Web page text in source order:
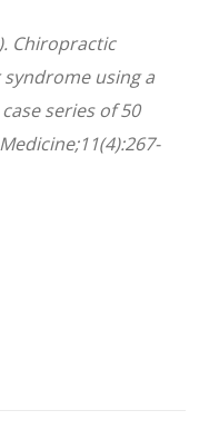
Chiropractic
using a
series of 50